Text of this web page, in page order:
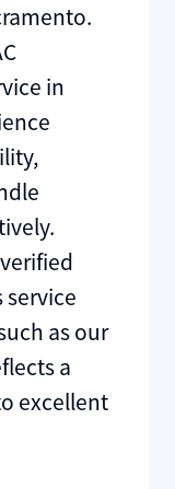
in
service
as our
a
excellent